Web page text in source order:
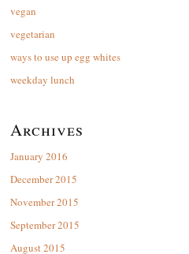
vegan
vegetarian
ways to use up egg whites
weekday lunch
Archives
January 2016
December 2015
November 2015
September 2015
August 2015